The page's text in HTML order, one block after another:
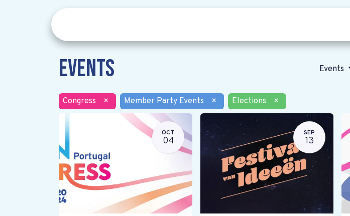
Events Events
Congress × Member Party Events × Elections ×
OCT
04
SEP
13